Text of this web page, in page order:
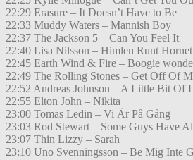
22:29 Erasure – It Doesn’t Have to Be
22:33 Muddy Waters – Mannish Boy
22:37 The Jackson 5 – Can You Feel It
22:40 Lisa Nilsson – Himlen Runt Hornet
22:45 Earth Wind & Fire – Boogie
22:49 The Rolling Stones – Get Off Of
22:52 Andreas Johnson – A Little Bit Of
22:55 Elton John – Nikita
23:00 Tomas Ledin – Vi Är På Gång
23:03 Rod Stewart – Some Guys Have
23:07 Thin Lizzy – Sarah
23:10 Uno Svenningsson – Be Mig Inte